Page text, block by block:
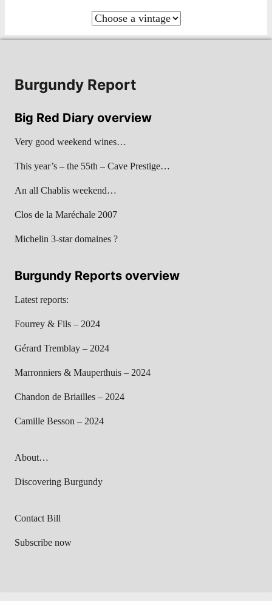
Burgundy Report
Big Red Diary overview
Very good weekend wines…
This year’s – the 55th – Cave Prestige…
An all Chablis weekend…
Clos de la Maréchale 2007
Michelin 3-star domaines ?
Burgundy Reports overview
Latest reports:
Fourrey & Fils – 2024
Gérard Tremblay – 2024
Marronniers & Mauperthuis – 2024
Chandon de Briailles – 2024
Camille Besson – 2024
About…
Discovering Burgundy
Contact Bill
Subscribe now